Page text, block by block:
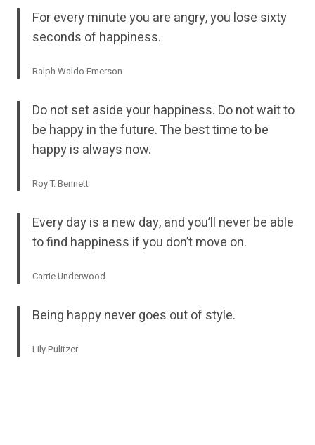
For every minute you are angry, you lose sixty
seconds of happiness.
Ralph Waldo Emerson
Do not set aside your happiness. Do not wait to
be happy in the future. The best time to be
happy is always now.
Roy T. Bennett
Every day is a new day, and you’ll never be able
to find happiness if you don’t move on.
Carrie Underwood
Being happy never goes out of style.
Lily Pulitzer